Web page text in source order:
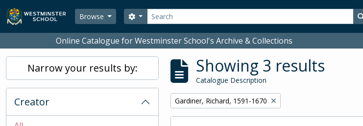
Skip to main content
Browse
Search
Search options
Online Catalogue for Westminster School's Archive & Collections
Narrow your results by:
Creator
Showing 3 results
Catalogue Description
Remove filter:
Gardiner, Richard, 1591-1670